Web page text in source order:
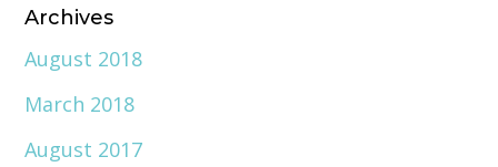
Archives
August 2018
March 2018
August 2017